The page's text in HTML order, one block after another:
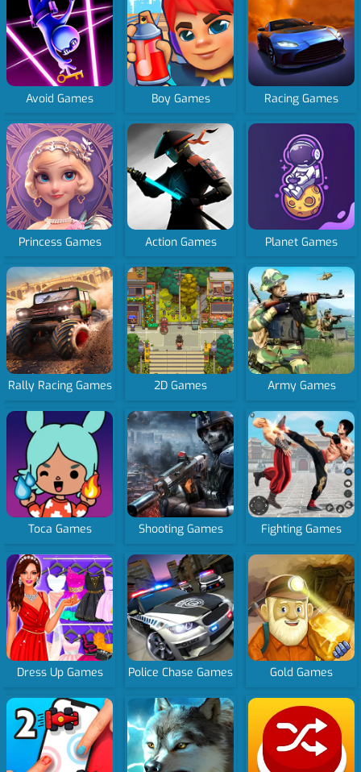
Avoid Games Boy Games Racing Games
Princess Games Action Games Planet Games
Rally Racing Games 2D Games Army Games
Toca Games Shooting Games Fighting Games
Dress Up Games Police Chase Games Gold Games